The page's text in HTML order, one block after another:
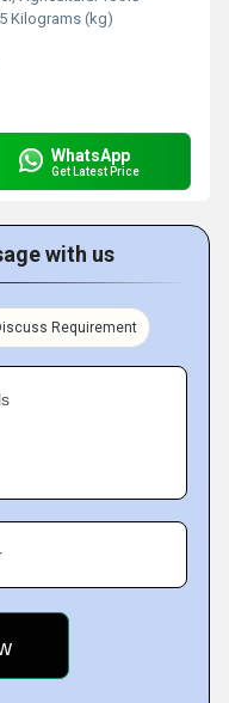
Kilograms (kg)
WhatsApp
Get Latest Price
with us
Requirement